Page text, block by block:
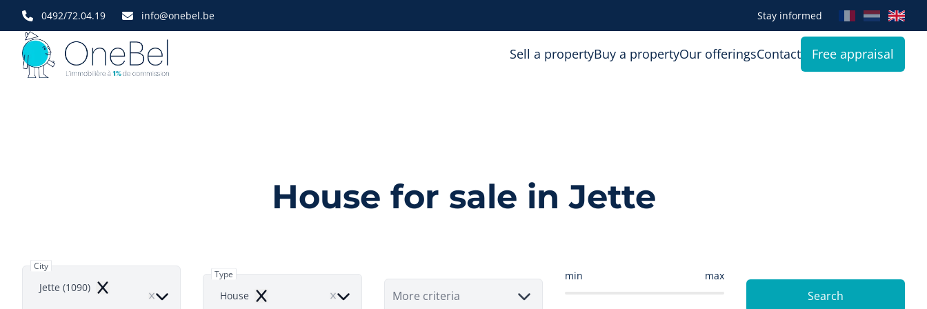
Skip to main content
0492/72.04.19 info@onebel.be Stay informed
Sell a propertyBuy a propertyOur offeringsContact Free appraisal
House for sale in Jette
City
Jette (1090) Remove
Type
House Remove More criteria
min max
Search